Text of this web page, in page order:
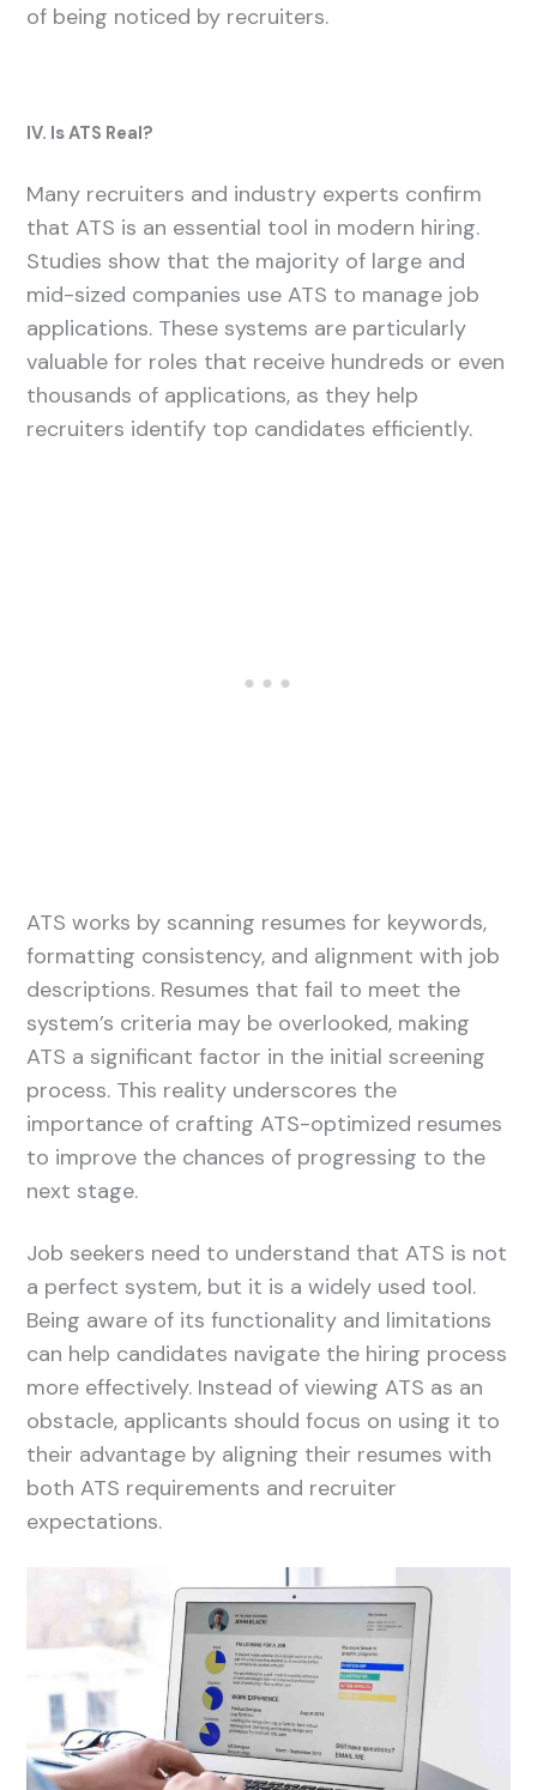
of being noticed by recruiters.
IV. Is ATS Real?
Many recruiters and industry experts confirm
that ATS is an essential tool in modern hiring.
Studies show that the majority of large and
mid-sized companies use ATS to manage job
applications. These systems are particularly
valuable for roles that receive hundreds or even
thousands of applications, as they help
recruiters identify top candidates efficiently.
ATS works by scanning resumes for keywords,
formatting consistency, and alignment with job
descriptions. Resumes that fail to meet the
system’s criteria may be overlooked, making
ATS a significant factor in the initial screening
process. This reality underscores the
importance of crafting ATS-optimized resumes
to improve the chances of progressing to the
next stage.
Job seekers need to understand that ATS is not
a perfect system, but it is a widely used tool.
Being aware of its functionality and limitations
can help candidates navigate the hiring process
more effectively. Instead of viewing ATS as an
obstacle, applicants should focus on using it to
their advantage by aligning their resumes with
both ATS requirements and recruiter
expectations.